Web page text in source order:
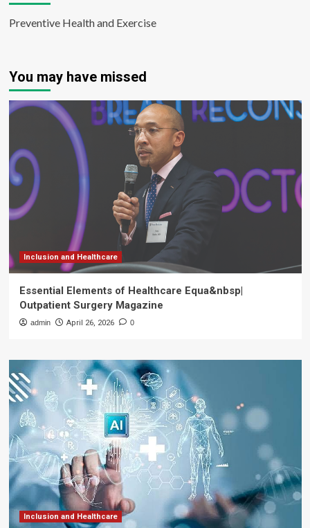
Preventive Health and Exercise
You may have missed
Inclusion and Healthcare
Essential Elements of Healthcare Equa&nbsp|
Outpatient Surgery Magazine
admin April 26, 2026 0
Inclusion and Healthcare